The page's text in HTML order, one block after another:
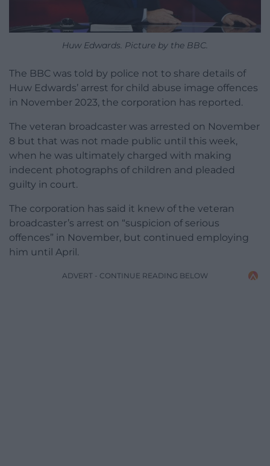
Huw Edwards. Picture by the BBC.
The BBC was told by police not to share details of
Huw Edwards’ arrest for child abuse image offences
in November 2023, the corporation has reported.
The veteran broadcaster was arrested on November
8 but that was not made public until this week,
when he was ultimately charged with making
indecent photographs of children and pleaded
guilty in court.
The corporation has said it knew of the veteran
broadcaster’s arrest on “suspicion of serious
offences” in November, but continued employing
him until April.
ADVERT - CONTINUE READING BELOW